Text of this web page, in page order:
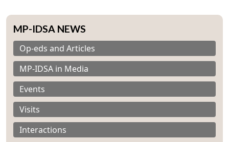
MP-IDSA NEWS
Op-eds and Articles
MP-IDSA in Media
Events
Visits
Interactions